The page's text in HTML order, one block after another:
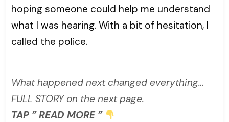
hoping someone could help me understand
what I was hearing. With a bit of hesitation, I
called the police.
What happened next changed everything…
FULL STORY on the next page.
TAP ” READ MORE ”